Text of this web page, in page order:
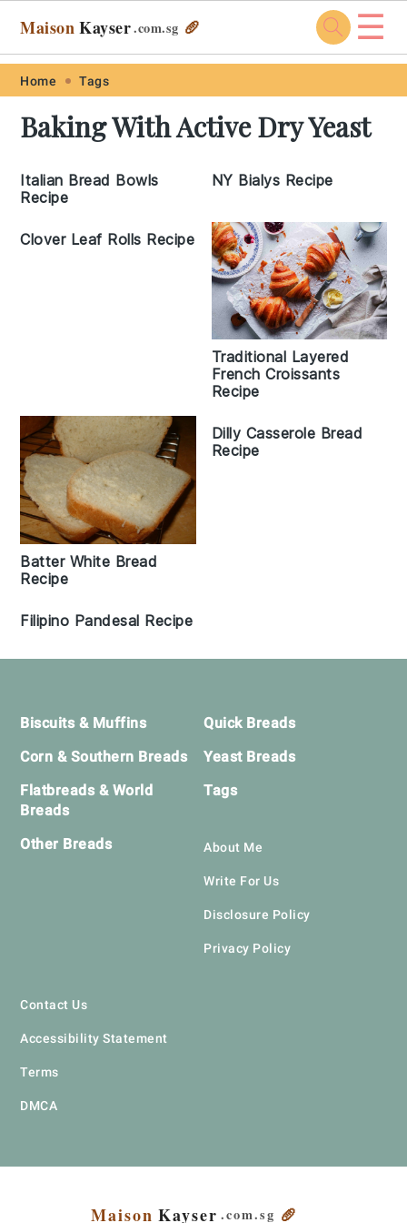
Skip
primary
Skip
main
Skip
primary
Skip
footer
Maison Kayser.com.sg 🥖 ☰
Home Tags
Baking With Active Dry Yeast
Italian Bread Bowls
Recipe
NY Bialys Recipe
Clover Leaf Rolls Recipe
Traditional Layered
French Croissants
Recipe
Batter White Bread
Recipe
Dilly Casserole Bread
Recipe
Filipino Pandesal Recipe
Footer
Biscuits & Muffins
Corn & Southern Breads
Flatbreads & World
Breads
Other Breads
Quick Breads
Yeast Breads
Tags
About Me
Write For Us
Disclosure Policy
Privacy Policy
Contact Us
Accessibility Statement
Terms
DMCA
Maison Kayser .com.sg 🥖